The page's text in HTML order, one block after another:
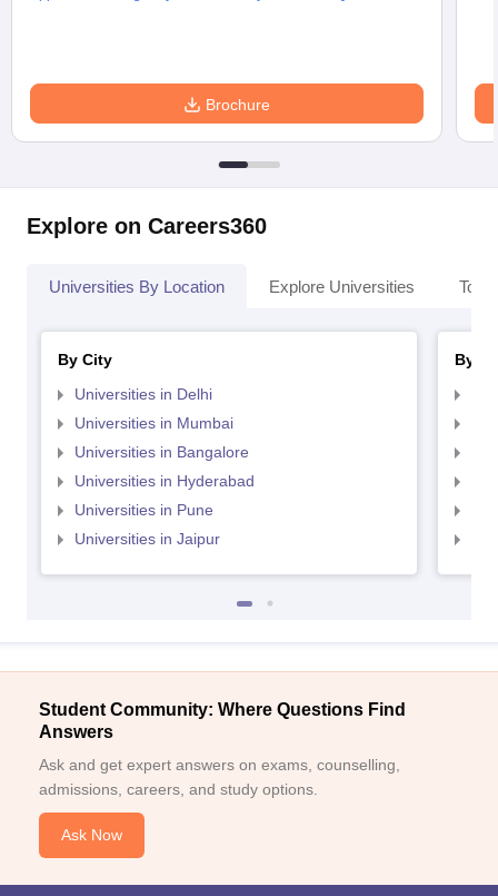
Brochure
Explore on Careers360
Universities By Location Explore Universities Top
By City
Universities in Delhi
Universities in Mumbai
Universities in Bangalore
Universities in Hyderabad
Universities in Pune
Universities in Jaipur
By
Student Community: Where Questions Find
Answers
Ask and get expert answers on exams, counselling,
admissions, careers, and study options.
Ask Now